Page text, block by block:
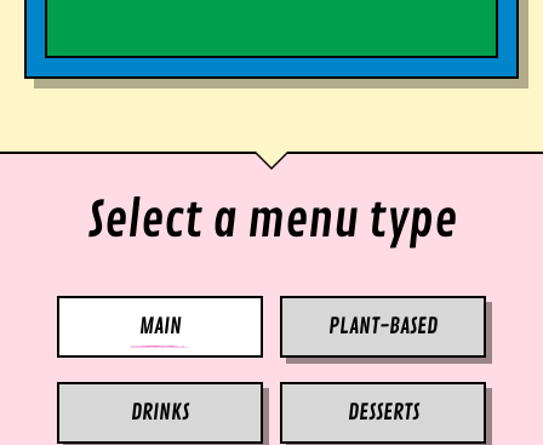
Select a menu type
MAIN PLANT-BASED
DRINKS DESSERTS